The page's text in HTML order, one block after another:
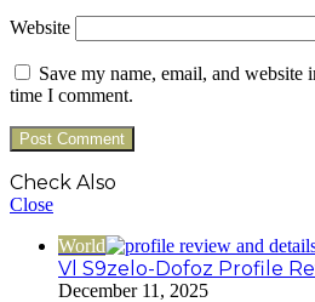
Website
Save my name, email, and website
time I comment.
Check Also
Close
World
Vl S9zelo-Dofoz Profile
December 11, 2025